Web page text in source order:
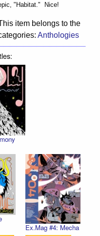
"Habitat." Nice!
item belongs to the
Anthologies
Ex.Mag #4: Mecha